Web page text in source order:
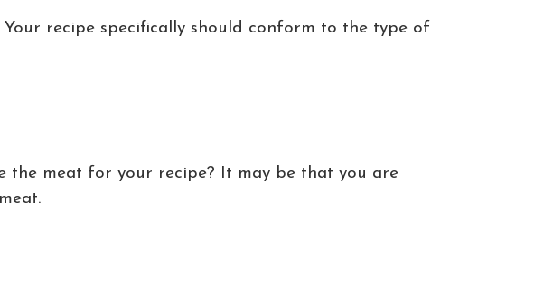
recipe specifically should conform to the type of
meat for your recipe? It may be that you are